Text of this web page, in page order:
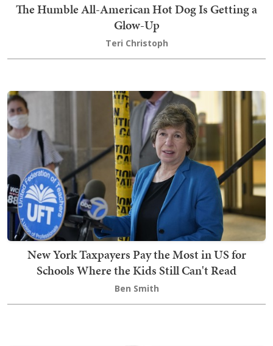
The Humble All-American Hot Dog Is Getting a
Glow-Up
Teri Christoph
New York Taxpayers Pay the Most in US for
Schools Where the Kids Still Can't Read
Ben Smith